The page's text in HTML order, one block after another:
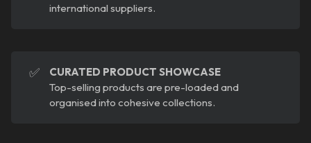
international suppliers.
✅
CURATED PRODUCT SHOWCASE
Top-selling products are pre-loaded and
organised into cohesive collections.